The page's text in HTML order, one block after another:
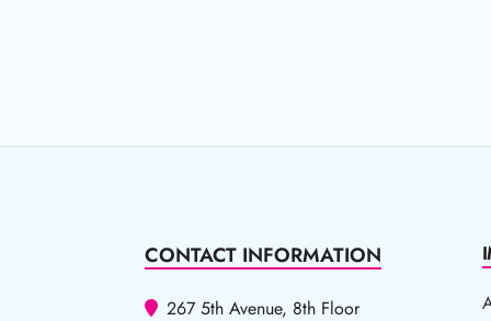
CONTACT INFORMATION
267 5th Avenue, 8th Floor